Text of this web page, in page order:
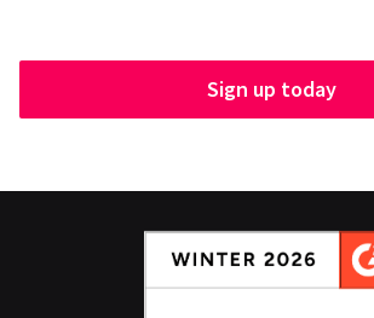
Sign up today